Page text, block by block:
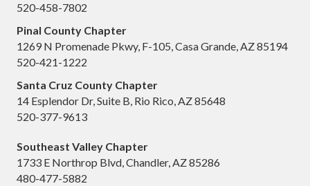
520-458-7802
Pinal County Chapter
1269 N Promenade Pkwy, F-105, Casa Grande, AZ 85194
520-421-1222
Santa Cruz County Chapter
14 Esplendor Dr, Suite B, Rio Rico, AZ 85648
520-377-9613
Southeast Valley Chapter
1733 E Northrop Blvd, Chandler, AZ 85286
480-477-5882